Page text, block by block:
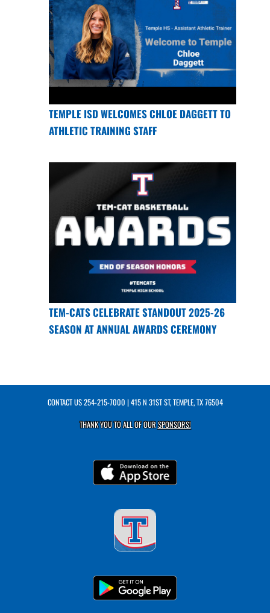
TEMPLE ISD WELCOMES CHLOE DAGGETT TO
ATHLETIC TRAINING STAFF
TEM-CATS CELEBRATE STANDOUT 2025-26
SEASON AT ANNUAL AWARDS CEREMONY
CONTACT US254-215-7000 | 415 N 31ST ST, TEMPLE, TX 76504
THANK YOU TO ALL OF OURSPONSORS!